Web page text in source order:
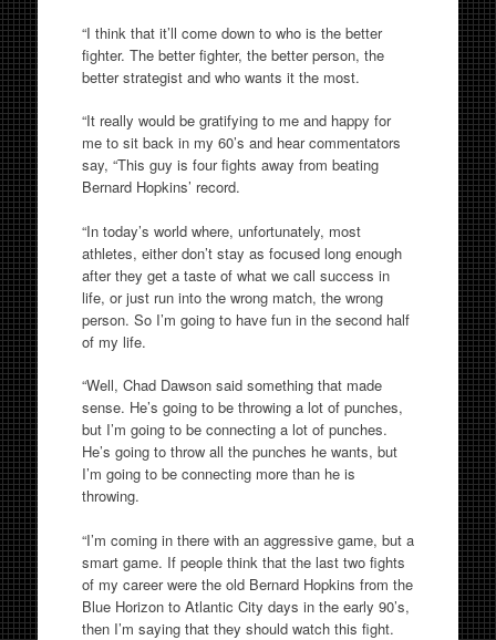
“I think that it’ll come down to who is the better
fighter. The better fighter, the better person, the
better strategist and who wants it the most.
“It really would be gratifying to me and happy for
me to sit back in my 60’s and hear commentators
say, “This guy is four fights away from beating
Bernard Hopkins’ record.
“In today’s world where, unfortunately, most
athletes, either don’t stay as focused long enough
after they get a taste of what we call success in
life, or just run into the wrong match, the wrong
person. So I’m going to have fun in the second half
of my life.
“Well, Chad Dawson said something that made
sense. He’s going to be throwing a lot of punches,
but I’m going to be connecting a lot of punches.
He’s going to throw all the punches he wants, but
I’m going to be connecting more than he is
throwing.
“I’m coming in there with an aggressive game, but a
smart game. If people think that the last two fights
of my career were the old Bernard Hopkins from the
Blue Horizon to Atlantic City days in the early 90’s,
then I’m saying that they should watch this fight.